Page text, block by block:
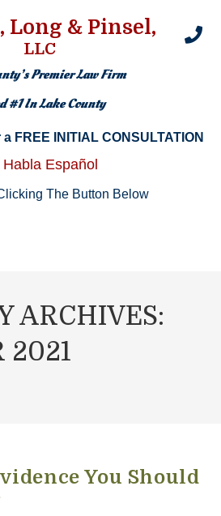
Long & Pinsel,
LLC
Premier Law Firm
#1 In Lake County
FREE INITIAL CONSULTATION​
Habla Español
The Button Below
ARCHIVES:
2021
You Should